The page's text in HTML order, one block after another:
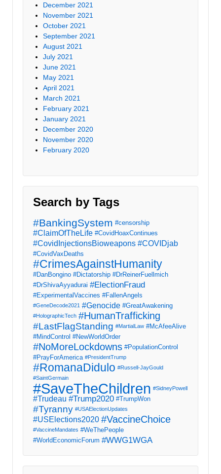
December 2021
November 2021
October 2021
September 2021
August 2021
July 2021
June 2021
May 2021
April 2021
March 2021
February 2021
January 2021
December 2020
November 2020
February 2020
Search by Tags
#BankingSystem #censorship
#ClaimOfTheLife #CovidHoaxContinues
#CovidInjectionsBioweapons #COVIDjab
#CovidVaxDeaths
#CrimesAgainstHumanity
#DanBongino #Dictatorship #DrReinerFuellmich
#DrShivaAyyadurai #ElectionFraud
#ExperimentalVaccines #FallenAngels
#GeneDecode2021 #Genocide #GreatAwakening
#HolographicTech #HumanTrafficking
#LastFlagStanding #MartialLaw #McAfeeAlive
#MindControl #NewWorldOrder
#NoMoreLockdowns #PopulationControl
#PrayForAmerica #PresidentTrump
#RomanaDidulo #Russell-JayGould
#SaintGermain
#SaveTheChildren #SidneyPowell
#Trudeau #Trump2020 #TrumpWon
#Tyranny #USAElectionUpdates
#USElections2020 #VaccineChoice
#VaccineMandates #WeThePeople
#WorldEconomicForum #WWG1WGA